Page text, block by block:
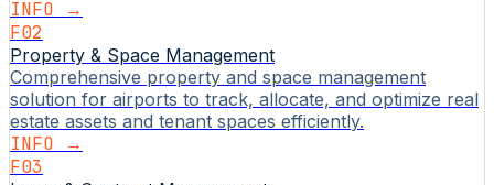
INFO →
F02
Property & Space Management
Comprehensive property and space management
solution for airports to track, allocate, and optimize real
estate assets and tenant spaces efficiently.
INFO →
F03